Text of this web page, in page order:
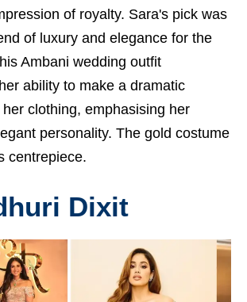
of royalty. Sara's pick was
of luxury and elegance for the
Ambani wedding outfit
ability to make a dramatic
clothing, emphasising her
personality. The gold costume
centrepiece.
Dixit